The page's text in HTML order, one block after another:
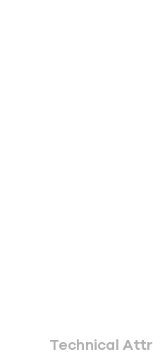
Technical